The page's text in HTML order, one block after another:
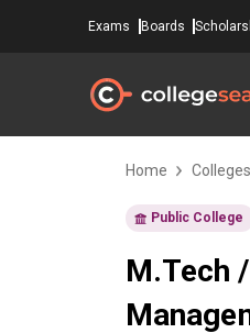
Exams Boards
Home Colleges
Public College
M.Tech